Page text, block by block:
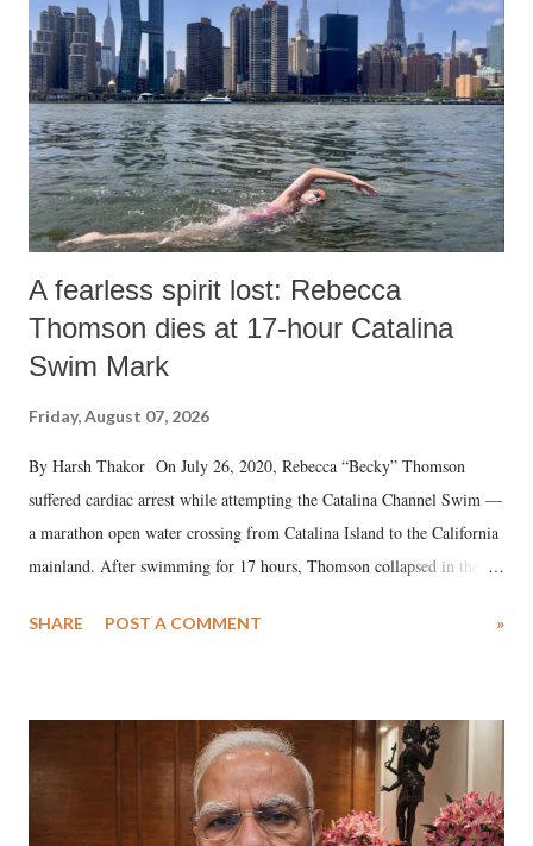
A fearless spirit lost: Rebecca
Thomson dies at 17-hour Catalina
Swim Mark
Friday, August 07, 2026
By Harsh Thakor On July 26, 2020, Rebecca “Becky” Thomson
suffered cardiac arrest while attempting the Catalina Channel Swim —
a marathon open water crossing from Catalina Island to the California
mainland. After swimming for 17 hours, Thomson collapsed in the
medical staff at Harbor-UCLA Medical Center, she succumbed to a
SHARE POST A COMMENT »